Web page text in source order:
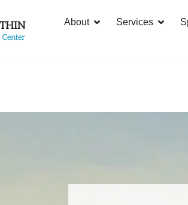
About Services